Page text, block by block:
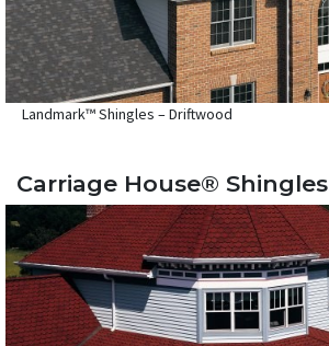
Landmark™ Shingles – Driftwood
Carriage House® Shingles